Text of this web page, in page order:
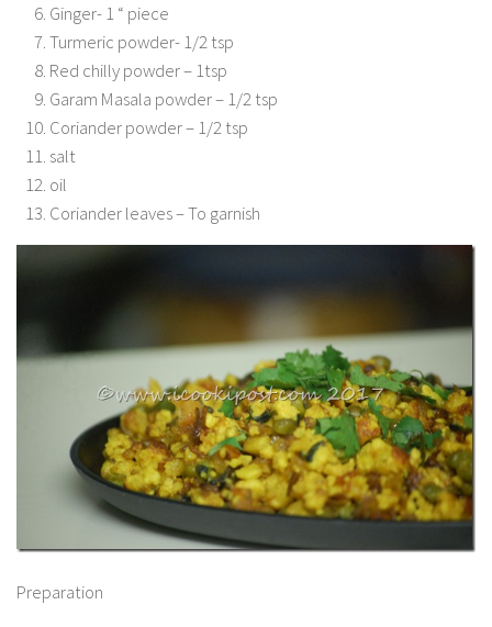
Ginger- 1 “ piece
Turmeric powder- 1/2 tsp
Red chilly powder – 1tsp
Garam Masala powder – 1/2 tsp
Coriander powder – 1/2 tsp
salt
oil
Coriander leaves – To garnish
Preparation